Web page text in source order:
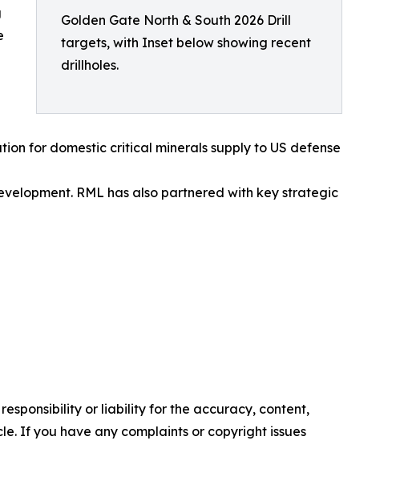
Golden Gate North & South 2026 Drill
targets, with Inset below showing recent
drillholes.
for domestic critical minerals supply to US defense
RML has also partnered with key strategic
or liability for the accuracy, content,
If you have any complaints or copyright issues